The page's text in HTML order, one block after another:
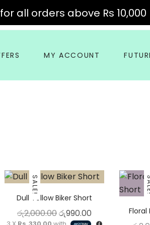
MY ACCOUNT
has multiple variants. The
This product
SALE!
Dull Yellow Biker Short
රු2,000.00Original price was:
රු990.00 Current price
Floral
all orders above Rs 10,000